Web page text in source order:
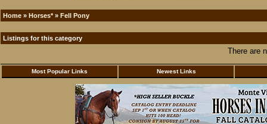
Home » Horses*» Fell Pony
Listings for this category
There are
Most Popular Links Newest Links